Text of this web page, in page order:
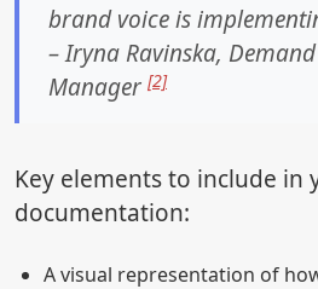
brand voice is
– Iryna Ravinska,
Manager [2]
Key elements to include in
documentation:
A visual representation of